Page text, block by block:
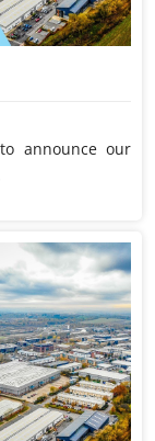
announce our